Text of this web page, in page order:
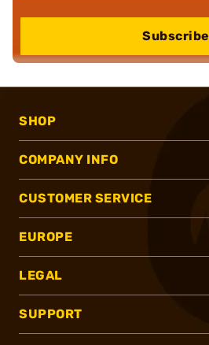
Subscribe
SHOP
COMPANY INFO
CUSTOMER SERVICE
EUROPE
LEGAL
SUPPORT